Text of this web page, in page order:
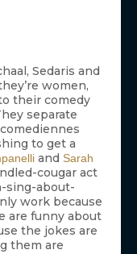
Sedaris and
women,
their comedy
separate
to get a
and Sarah
cougar act
sing-about-
work because
are funny about
the jokes are
them are